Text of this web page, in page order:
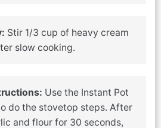
Stir 1/3 cup of heavy cream
slow cooking.
Use the Instant Pot
do the stovetop steps. After
and flour for 30 seconds,